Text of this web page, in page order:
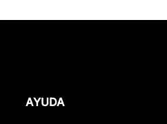
AYUDA